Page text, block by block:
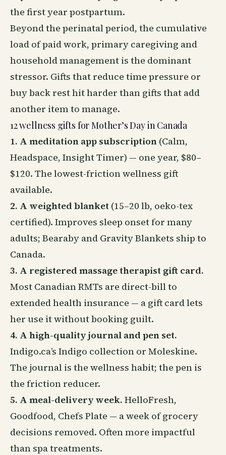
the first year postpartum.
Beyond the perinatal period, the cumulative
load of paid work, primary caregiving and
household management is the dominant
stressor. Gifts that reduce time pressure or
buy back rest hit harder than gifts that add
another item to manage.
12 wellness gifts for Mother’s Day in Canada
1. A meditation app subscription (Calm,
Headspace, Insight Timer) — one year, $80–
$120. The lowest-friction wellness gift
available.
2. A weighted blanket (15–20 lb, oeko-tex
certified). Improves sleep onset for many
adults; Bearaby and Gravity Blankets ship to
Canada.
3. A registered massage therapist gift card.
Most Canadian RMTs are direct-bill to
extended health insurance — a gift card lets
her use it without booking guilt.
4. A high-quality journal and pen set.
Indigo.ca’s Indigo collection or Moleskine.
The journal is the wellness habit; the pen is
the friction reducer.
5. A meal-delivery week. HelloFresh,
Goodfood, Chefs Plate — a week of grocery
decisions removed. Often more impactful
than spa treatments.